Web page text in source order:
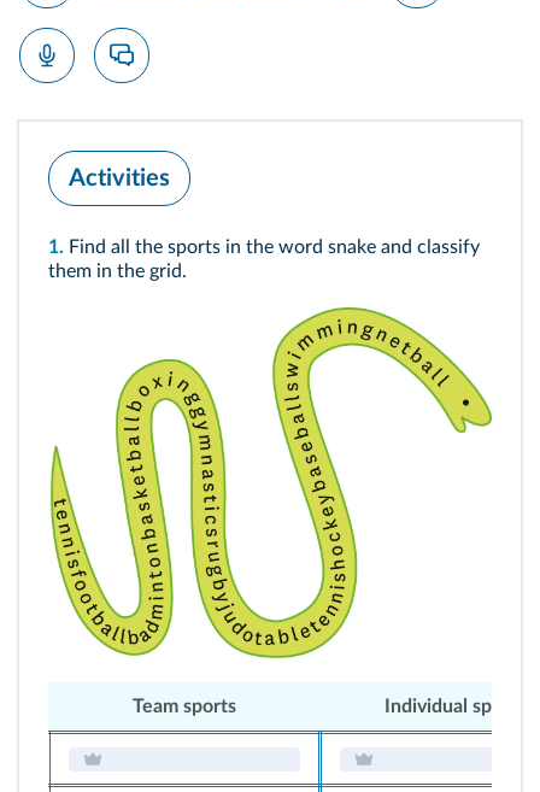
Activities
1. Find all the sports in the word snake and classify
them in the grid.
Team sports Individual sports